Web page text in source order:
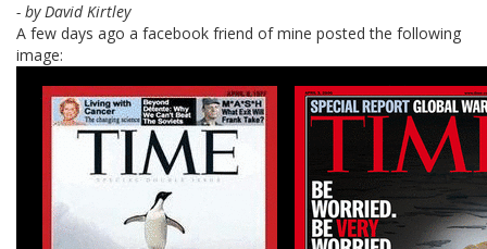
- by David Kirtley
A few days ago a facebook friend of mine posted the following
image: